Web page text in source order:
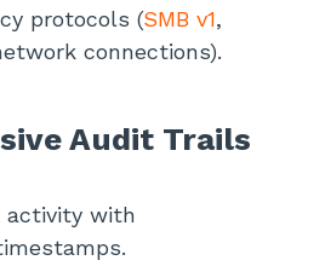
protocols (SMB v1,
connections).
Audit Trails
activity with